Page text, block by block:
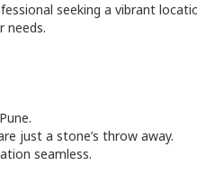
seeking a vibrant
needs.
Pune.
just a stone’s throw away.
seamless.